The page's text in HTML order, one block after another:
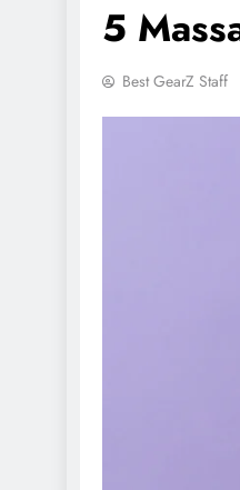
5
Best GearZ Staff